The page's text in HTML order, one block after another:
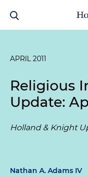
APRIL 2011
Religious
Update:
Holland & Knight
Nathan A. Adams IV